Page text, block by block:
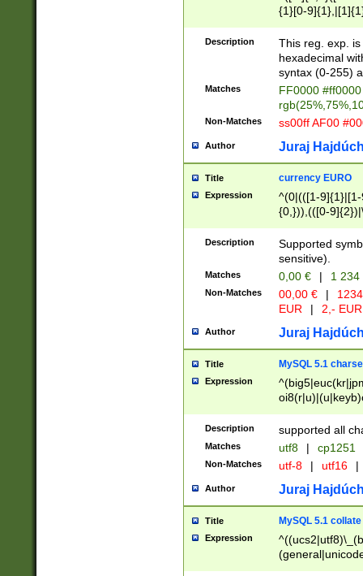
{1}[0-
{2}([0-9]{1}|[1-
{1}|25[0-
Description
This reg. exp.
hexadecimal
syntax (0-255)
Matches
FF0000
Non-Matches ss00ff AF00
Author Juraj
Title currency EURO
Expression
^(0|(([1-
{0,})),(([0-
Description
Supported
sensitive).
Matches 0,00 € | 1
Non-Matches 00,00 € |
EUR
| 2,- EUR
Author Juraj
Title MySQL 5.1
Expression
Description supported all
Matches utf8 | cp1251
Non-Matches utf-8 | utf16 |
Author Juraj
Title MySQL 5.1 collate
Expression